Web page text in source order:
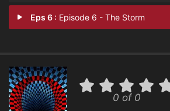
Eps 6 : Episode 6 - The Storm
0 of 0